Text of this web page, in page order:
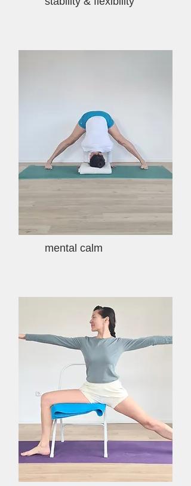
mental calm